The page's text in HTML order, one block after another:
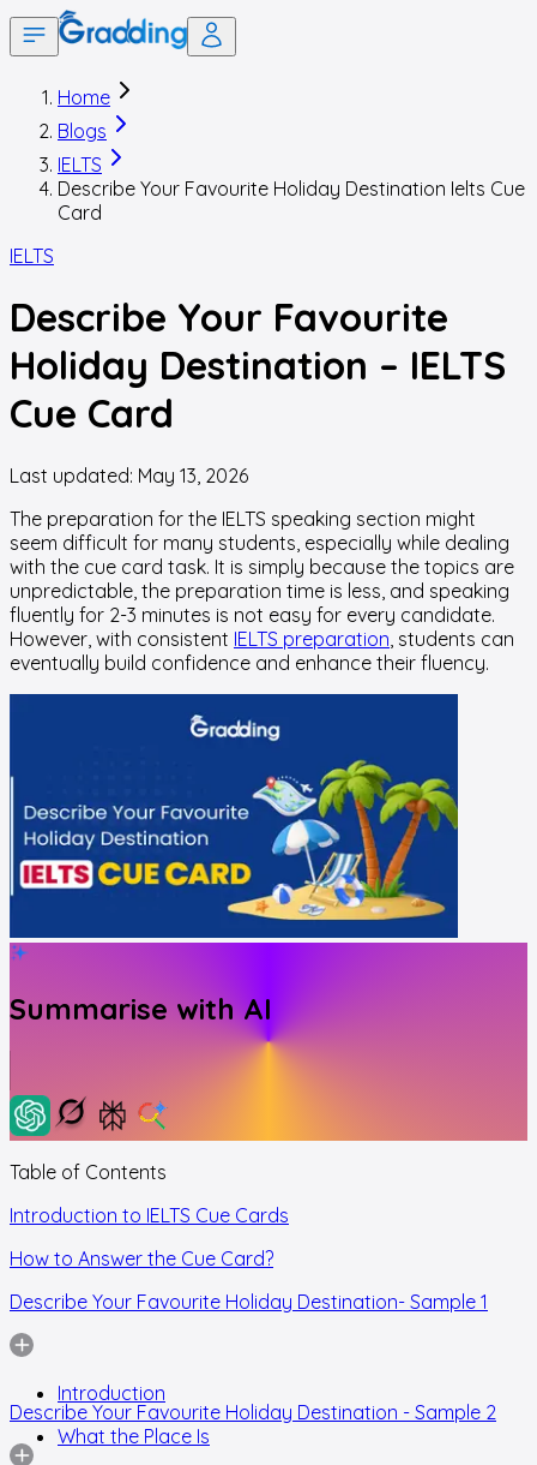
Home
Blogs
IELTS
Describe Your Favourite Holiday Destination Ielts Cue
Card
IELTS
Describe Your Favourite
Holiday Destination – IELTS
Cue Card
Last updated: May 13, 2026
The preparation for the IELTS speaking section might
seem difficult for many students, especially while dealing
with the cue card task. It is simply because the topics are
unpredictable, the preparation time is less, and speaking
fluently for 2-3 minutes is not easy for every candidate.
However, with consistent IELTS preparation , students can
eventually build confidence and enhance their fluency.
Summarise with AI
Table of Contents
Introduction to IELTS Cue Cards
How to Answer the Cue Card?
Describe Your Favourite Holiday Destination- Sample 1
Introduction
What the Place Is
Describe Your Favourite Holiday Destination - Sample 2